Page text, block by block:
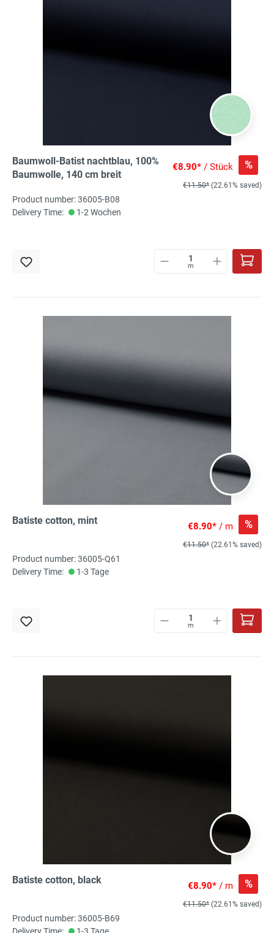
Baumwoll-Batist nachtblau, 100%
Baumwolle, 140 cm breit
€8.90* / Stück %
€11.50* (22.61% saved)
Product number: 36005-B08
Delivery Time:
1-2 Wochen
m
Batiste cotton, mint €8.90* / m %
€11.50* (22.61% saved)
Product number: 36005-Q61
Delivery Time:
1-3 Tage
m
Batiste cotton, black €8.90* / m %
€11.50* (22.61% saved)
Product number: 36005-B69
Delivery Time:
1-3 Tage